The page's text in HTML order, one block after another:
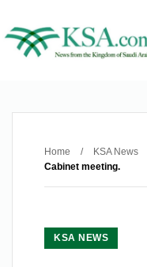
Home / KSA News
Cabinet meeting.
KSA NEWS